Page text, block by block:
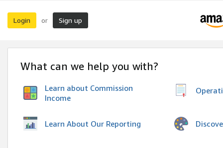
Login or Sign up
What can we help you with?
Learn about Commission
Income
Learn About Our Reporting